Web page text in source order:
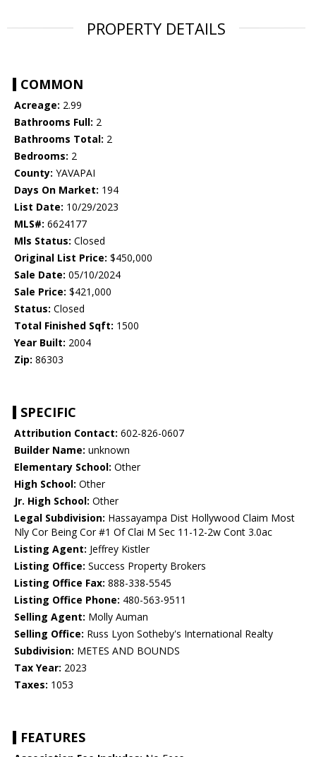
PROPERTY DETAILS
COMMON
Acreage: 2.99
Bathrooms Full: 2
Bathrooms Total: 2
Bedrooms: 2
County: YAVAPAI
Days On Market: 194
List Date: 10/29/2023
MLS#: 6624177
Mls Status: Closed
Original List Price: $450,000
Sale Date: 05/10/2024
Sale Price: $421,000
Status: Closed
Total Finished Sqft: 1500
Year Built: 2004
Zip: 86303
SPECIFIC
Attribution Contact: 602-826-0607
Builder Name: unknown
Elementary School: Other
High School: Other
Jr. High School: Other
Legal Subdivision: Hassayampa Dist Hollywood Claim Most
Nly Cor Being Cor #1 Of Clai M Sec 11-12-2w Cont 3.0ac
Listing Agent: Jeffrey Kistler
Listing Office: Success Property Brokers
Listing Office Fax: 888-338-5545
Listing Office Phone: 480-563-9511
Selling Agent: Molly Auman
Selling Office: Russ Lyon Sotheby's International Realty
Subdivision: METES AND BOUNDS
Tax Year: 2023
Taxes: 1053
FEATURES